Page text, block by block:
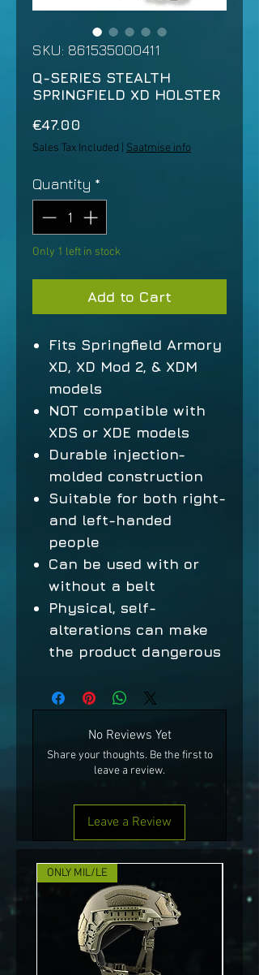
SKU: 861535000411
Q-SERIES STEALTH
SPRINGFIELD XD HOLSTER
€47.00
Sales Tax Included Saatmise info
Quantity *
Only 1 left in stock
Add to Cart
Fits Springfield Armory
XD, XD Mod 2, & XDM
models
NOT compatible with
XDS or XDE models
Durable injection-
molded construction
Suitable for both right-
and left-handed
people
Can be used with or
without a belt
Physical, self-
alterations can make
the product dangerous
No Reviews Yet
Share your thoughts. Be the first to
leave a review.
Leave a Review
ONLY MIL/LE